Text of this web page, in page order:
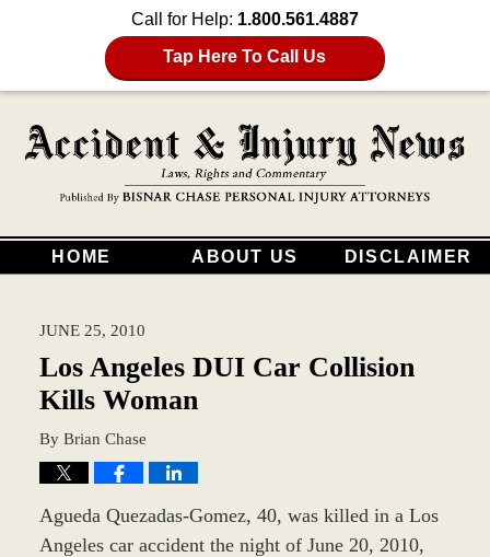
Call for Help: 1.800.561.4887
Tap Here To Call Us
HOME ABOUT US DISCLAIMER
JUNE 25, 2010
Los Angeles DUI Car Collision
Kills Woman
By Brian Chase
Agueda Quezadas-Gomez, 40, was killed in a Los
Angeles car accident the night of June 20, 2010,